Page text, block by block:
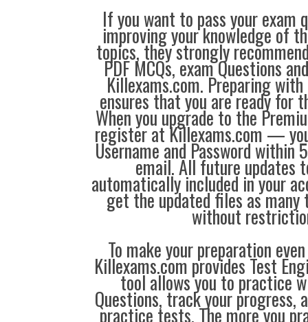
If you want to pass your exam
improving your knowledge of
topics, they strongly
PDF MCQs, exam Questions
Killexams.com. Preparing
ensures that you are ready for
When you upgrade to the
register at Killexams.com —
Username and Password within
email. All future updates
automatically included in your
get the updated files as many
without
To make your preparation
Killexams.com provides Test
tool allows you to practice
Questions, track your progress,
practice tests. The more you